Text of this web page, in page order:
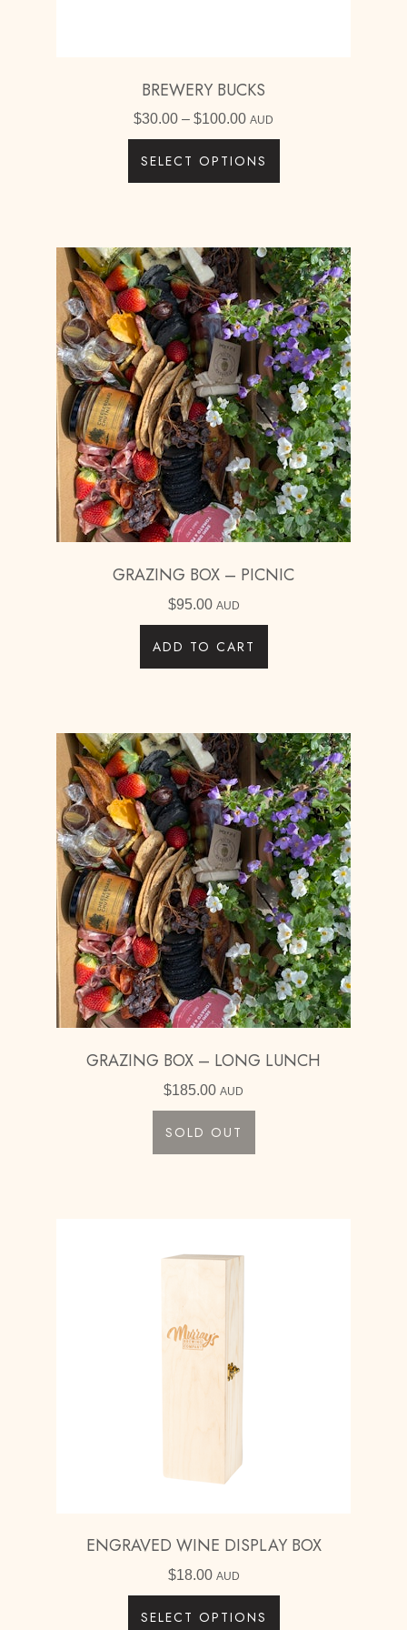
BREWERY BUCKS
$30.00 – $100.00Price
range:
$30.00
through
AUD
SELECT OPTIONS
GRAZING BOX – PICNIC
$95.00 AUD
ADD TO CART
GRAZING BOX – LONG LUNCH
$185.00 AUD
SOLD OUT
ENGRAVED WINE DISPLAY BOX
$18.00 AUD
SELECT OPTIONS